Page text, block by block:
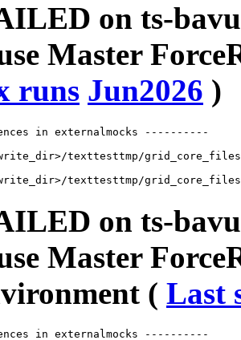
on ts-
Master
runs Jun2026 )
in externalmocks ----------
texttesttmp/
on ts-
Master
( Last
in externalmocks ----------